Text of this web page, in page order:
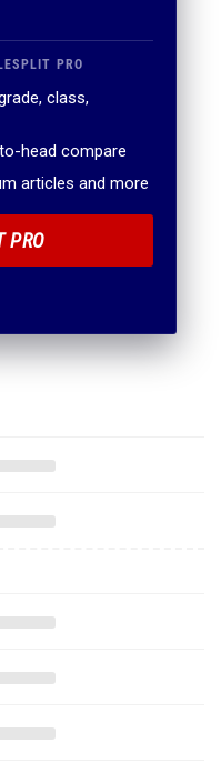
PRO
class,
head compare
articles and more
PRO